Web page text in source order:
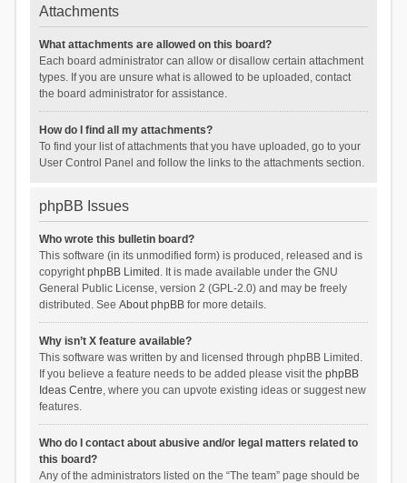
Attachments
What attachments are allowed on this board?
Each board administrator can allow or disallow certain attachment
types. If you are unsure what is allowed to be uploaded, contact
the board administrator for assistance.
How do I find all my attachments?
To find your list of attachments that you have uploaded, go to your
User Control Panel and follow the links to the attachments section.
phpBB Issues
Who wrote this bulletin board?
This software (in its unmodified form) is produced, released and is
copyrightphpBB Limited . It is made available under the GNU
General Public License, version 2 (GPL-2.0) and may be freely
distributed. See About phpBBfor more details.
Why isn’t X feature available?
This software was written by and licensed through phpBB Limited.
If you believe a feature needs to be added please visit the phpBB
Ideas Centre, where you can upvote existing ideas or suggest new
features.
Who do I contact about abusive and/or legal matters related to
this board?
Any of the administrators listed on the “The team” page should be